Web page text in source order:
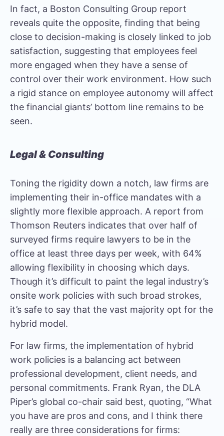
In fact, a Boston Consulting Group report
reveals quite the opposite, finding that being
close to decision-making is closely linked to job
satisfaction, suggesting that employees feel
more engaged when they have a sense of
control over their work environment. How such
a rigid stance on employee autonomy will affect
the financial giants’ bottom line remains to be
seen.
Legal & Consulting
Toning the rigidity down a notch, law firms are
implementing their in-office mandates with a
slightly more flexible approach. A report from
Thomson Reuters indicates that over half of
surveyed firms require lawyers to be in the
office at least three days per week, with 64%
allowing flexibility in choosing which days.
Though it’s difficult to paint the legal industry’s
onsite work policies with such broad strokes,
it’s safe to say that the vast majority opt for the
hybrid model.
For law firms, the implementation of hybrid
work policies is a balancing act between
professional development, client needs, and
personal commitments. Frank Ryan, the DLA
Piper’s global co-chair said best, quoting, “What
you have are pros and cons, and I think there
really are three considerations for firms: